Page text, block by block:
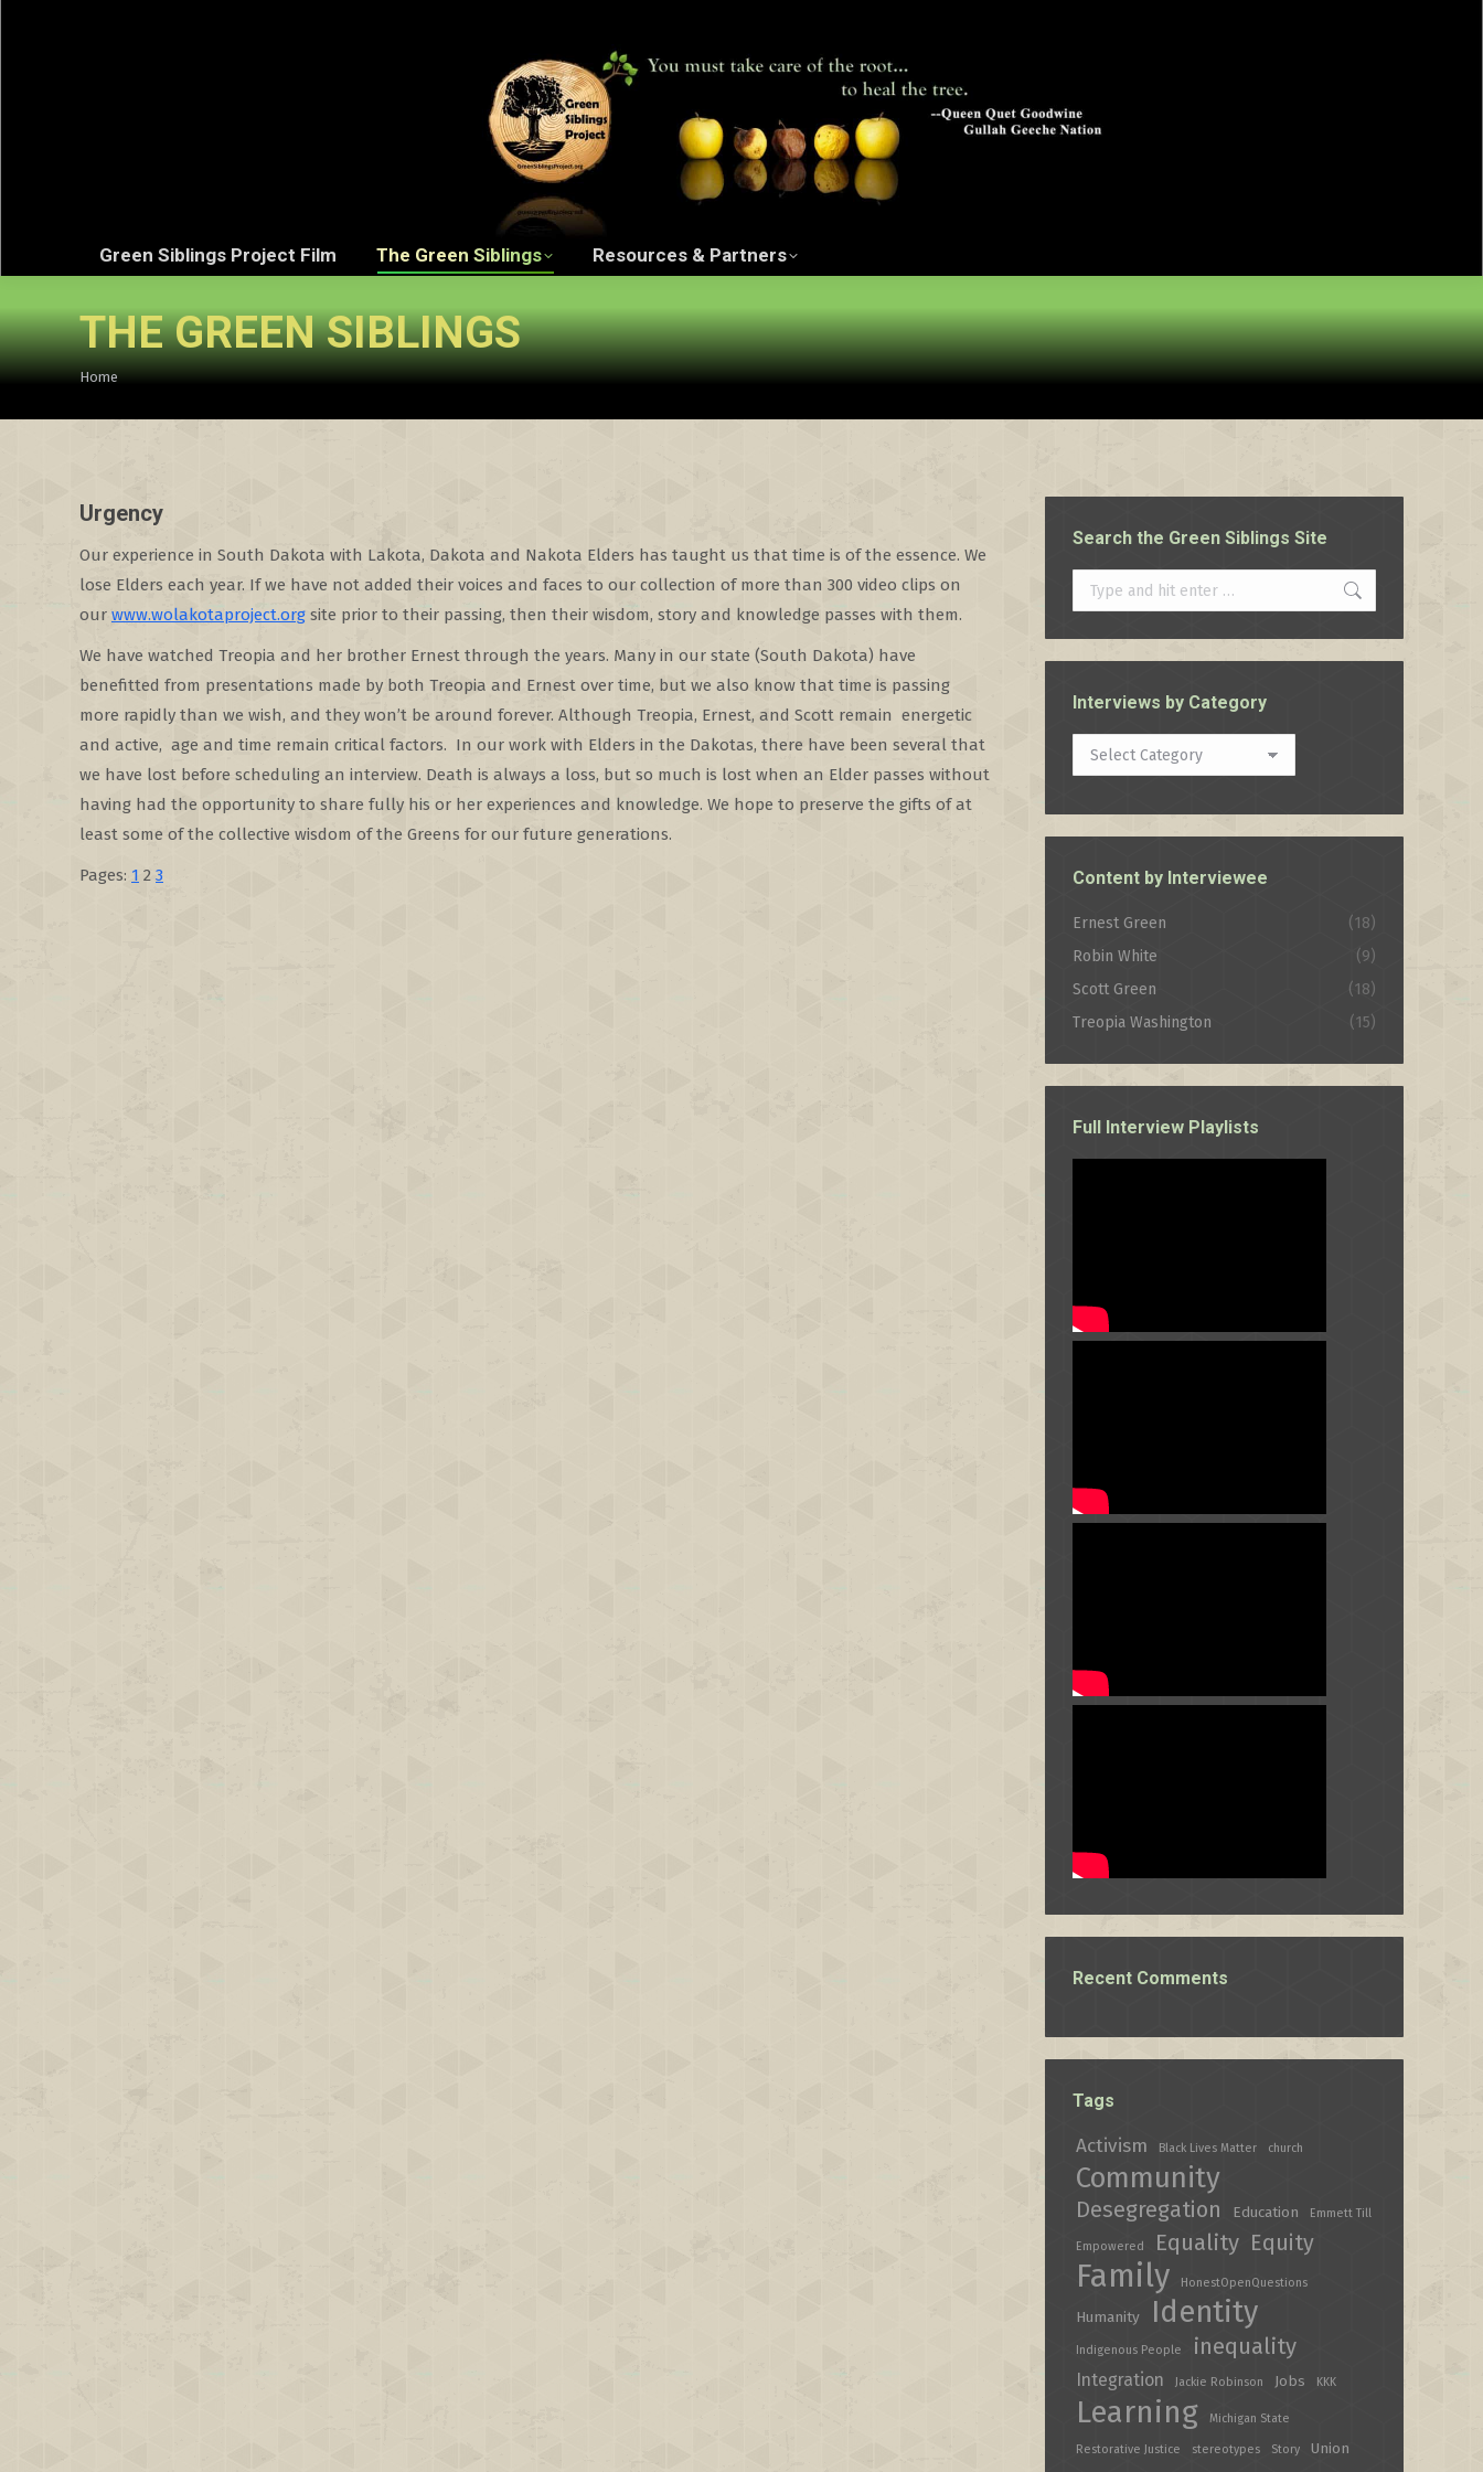
Green Siblings Project Film The Green Siblings Resources & Partners
THE GREEN SIBLINGS
You are here:
Home
Urgency
Our experience in South Dakota with Lakota, Dakota and Nakota Elders has taught us that time is of the essence. We
lose Elders each year. If we have not added their voices and faces to our collection of more than 300 video clips on
our www.wolakotaproject.org site prior to their passing, then their wisdom, story and knowledge passes with them.
We have watched Treopia and her brother Ernest through the years. Many in our state (South Dakota) have
benefitted from presentations made by both Treopia and Ernest over time, but we also know that time is passing
more rapidly than we wish, and they won’t be around forever. Although Treopia, Ernest, and Scott remain energetic
and active, age and time remain critical factors. In our work with Elders in the Dakotas, there have been several that
we have lost before scheduling an interview. Death is always a loss, but so much is lost when an Elder passes without
having had the opportunity to share fully his or her experiences and knowledge. We hope to preserve the gifts of at
least some of the collective wisdom of the Greens for our future generations.
Pages: 1 2 3
Search the Green Siblings Site
Search:
Interviews by Category
Interviews
by
Content by Interviewee
Ernest Green
(18)
Robin White
(9)
Scott Green
(18)
Treopia Washington
(15)
Full Interview Playlists
Recent Comments
Tags
Activism Black Lives Matter church
Community
Desegregation Education Emmett Till
Empowered Equality Equity
Family HonestOpenQuestions
Humanity Identity
Indigenous People inequality
Integration Jackie Robinson Jobs KKK
Learning Michigan State
Restorative Justice stereotypes Story Union